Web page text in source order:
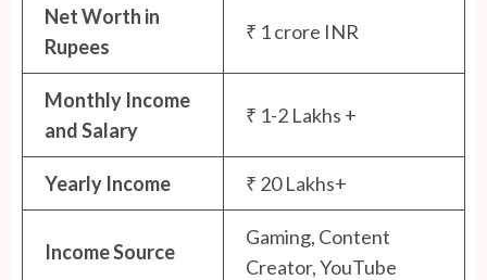
Net Worth in
Rupees
₹ 1 crore INR
Monthly Income
and Salary
₹ 1-2 Lakhs +
Yearly Income ₹ 20 Lakhs+
Income Source
Gaming, Content
Creator, YouTube